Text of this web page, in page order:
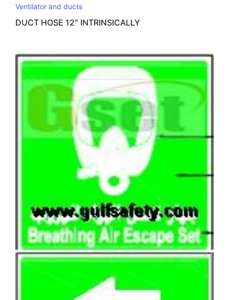
Ventilator and ducts
DUCT HOSE 12″ INTRINSICALLY